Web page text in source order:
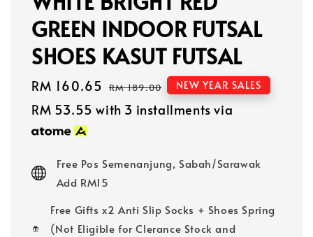
GREEN INDOOR FUTSAL
SHOES KASUT FUTSAL
Sale
price
RM 160.65 Regular
price
RM 189.00 NEW YEAR SALES
RM 53.55 with 3 installments via
Free Pos Semenanjung, Sabah/Sarawak
Add RM15
Free Gifts x2 Anti Slip Socks + Shoes Spring
(Not Eligible for Clerance Stock and